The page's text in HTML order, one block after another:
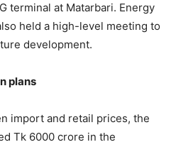
terminal at Matarbari. Energy
held a high-level meeting to
development.
plans
import and retail prices, the
Tk 6000 crore in the